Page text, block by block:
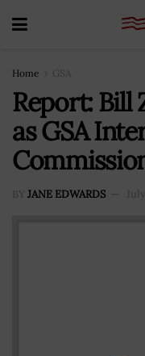
Home GSA
Report: Bill
as GSA
BY JANE EDWARDS